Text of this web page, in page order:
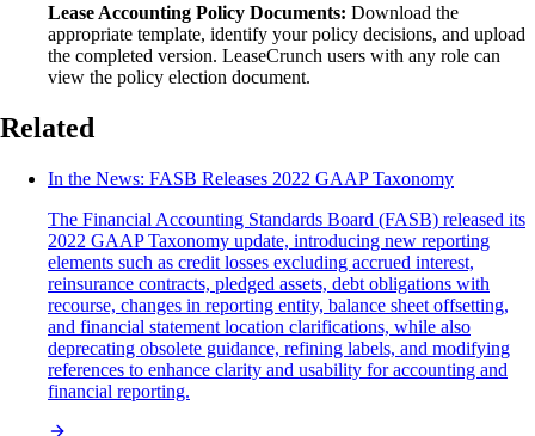
Lease Accounting Policy Documents: Download the
appropriate template, identify your policy decisions, and upload
the completed version. LeaseCrunch users with any role can
view the policy election document.
Related
In the News: FASB Releases 2022 GAAP Taxonomy
The Financial Accounting Standards Board (FASB) released its
2022 GAAP Taxonomy update, introducing new reporting
elements such as credit losses excluding accrued interest,
reinsurance contracts, pledged assets, debt obligations with
recourse, changes in reporting entity, balance sheet offsetting,
and financial statement location clarifications, while also
deprecating obsolete guidance, refining labels, and modifying
references to enhance clarity and usability for accounting and
financial reporting.